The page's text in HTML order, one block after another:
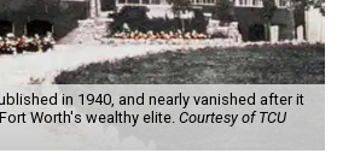
in 1940, and nearly vanished after it
Worth's wealthy elite. Courtesy of TCU